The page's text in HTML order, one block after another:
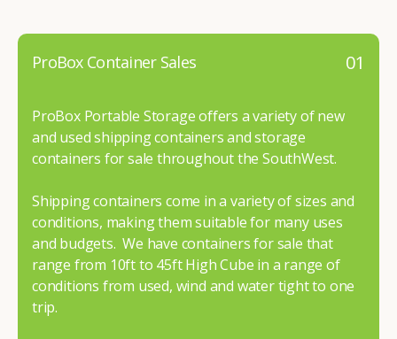
01
ProBox Container Sales
ProBox Portable Storage offers a variety of new
and used shipping containers and storage
containers for sale throughout the SouthWest.
Shipping containers come in a variety of sizes and
conditions, making them suitable for many uses
and budgets. We have containers for sale that
range from 10ft to 45ft High Cube in a range of
conditions from used, wind and water tight to one
trip.